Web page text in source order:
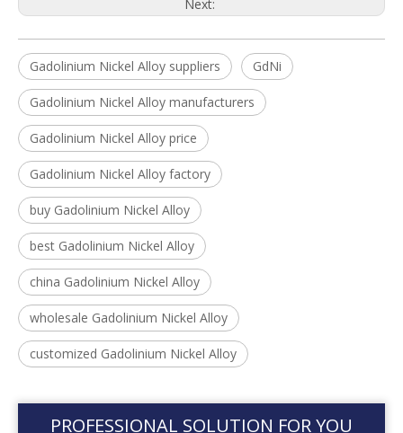
Next:
Gadolinium Nickel Alloy suppliers GdNi
Gadolinium Nickel Alloy manufacturers
Gadolinium Nickel Alloy price
Gadolinium Nickel Alloy factory
buy Gadolinium Nickel Alloy
best Gadolinium Nickel Alloy
china Gadolinium Nickel Alloy
wholesale Gadolinium Nickel Alloy
customized Gadolinium Nickel Alloy
PROFESSIONAL SOLUTION FOR YOU